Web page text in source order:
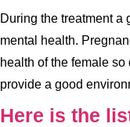
During the treatment a
mental health.
health of the female
provide a good
Here is the